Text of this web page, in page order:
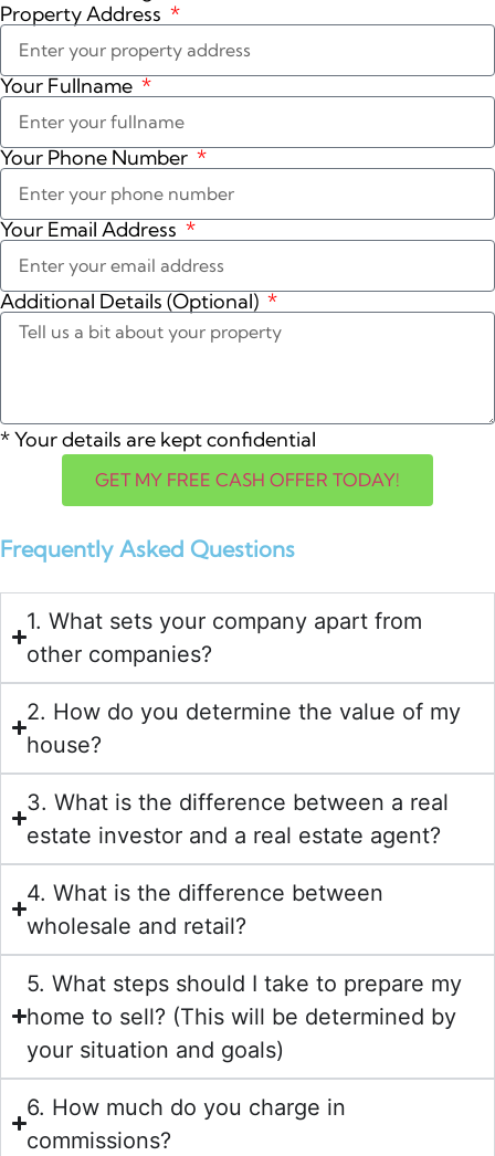
Property Address
Your Fullname
Your Phone Number
Your Email Address
Additional Details (Optional)
*Your details are kept confidential
GET MY FREE CASH OFFER TODAY!
Frequently Asked Questions
1. What sets your company apart from
other companies?
2. How do you determine the value of my
house?
3. What is the difference between a real
estate investor and a real estate agent?
4. What is the difference between
wholesale and retail?
5. What steps should I take to prepare my
home to sell? (This will be determined by
your situation and goals)
6. How much do you charge in
commissions?